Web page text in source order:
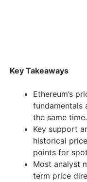
Key Takeaways
Ethereum’s
fundamentals
the same time.
Key support
historical
points for
Most analyst
term price